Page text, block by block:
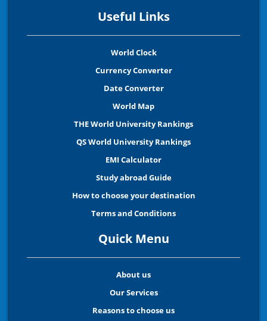
Useful Links
World Clock
Currency Converter
Date Converter
World Map
THE World University Rankings
QS World University Rankings
EMI Calculator
Study abroad Guide
How to choose your destination
Terms and Conditions
Quick Menu
About us
Our Services
Reasons to choose us